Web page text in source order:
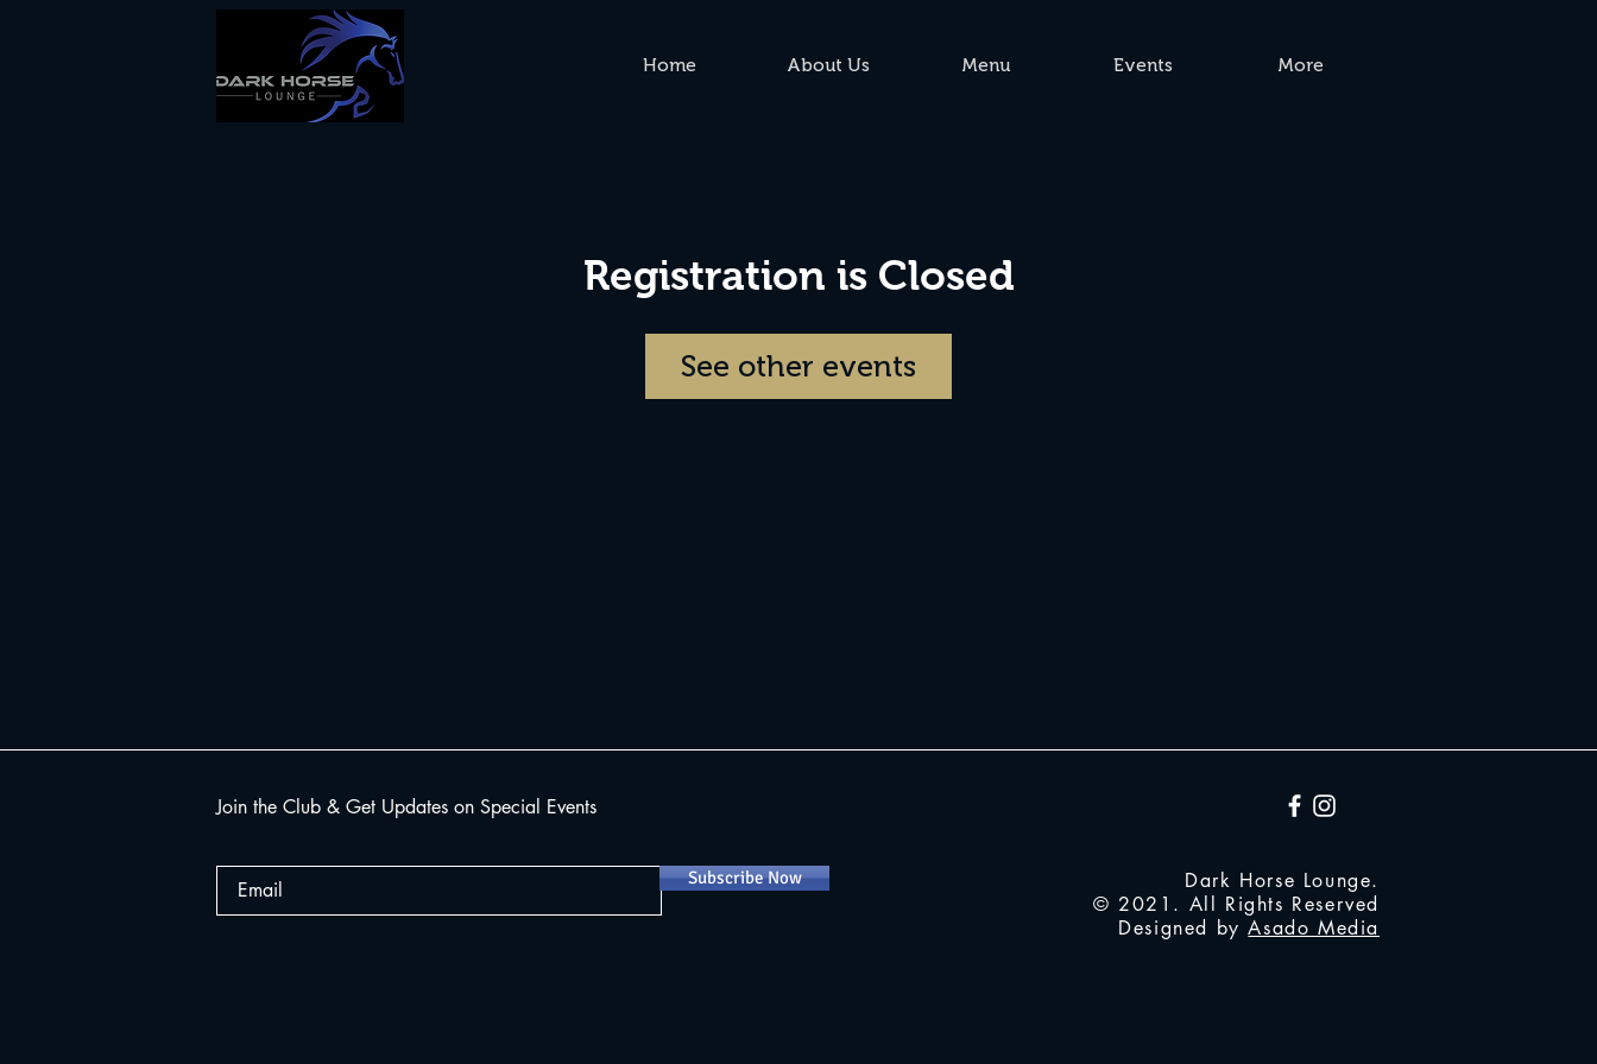
Home About Us Menu Events More
Registration is Closed
See other events
Join the Club & Get Updates on Special Events
Subscribe Now
Dark Horse Lounge.
© 2021. All Rights Reserved
Designed byAsado Media